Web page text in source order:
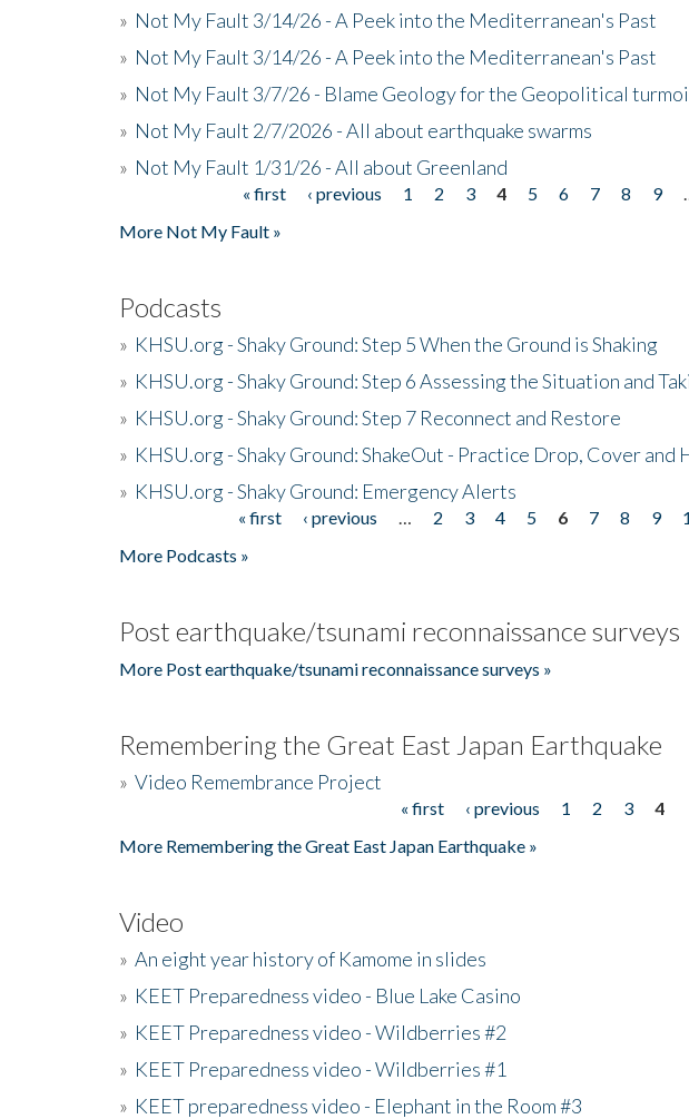
» Not My Fault 3/14/26 - A Peek into the Mediterranean's Past
» Not My Fault 3/14/26 - A Peek into the Mediterranean's Past
» Not My Fault 3/7/26 - Blame Geology for the Geopolitical
» Not My Fault 2/7/2026 - All about earthquake swarms
» Not My Fault 1/31/26 - All about Greenland
« first ‹ previous 1 2 3 4 5 6 7 8 9
More Not My Fault »
Podcasts
» KHSU.org - Shaky Ground: Step 5 When the Ground is Shaking
» KHSU.org - Shaky Ground: Step 6 Assessing the Situation and
» KHSU.org - Shaky Ground: Step 7 Reconnect and Restore
» KHSU.org - Shaky Ground: ShakeOut - Practice Drop, Cover and
» KHSU.org - Shaky Ground: Emergency Alerts
« first ‹ previous 2 3 4 5 6 7 8 9
More Podcasts »
Post earthquake/tsunami reconnaissance surveys
More Post earthquake/tsunami reconnaissance surveys »
Remembering the Great East Japan Earthquake
» Video Remembrance Project
« first ‹ previous 1 2 3
4
More Remembering the Great East Japan Earthquake »
Video
» An eight year history of Kamome in slides
» KEET Preparedness video - Blue Lake Casino
» KEET Preparedness video - Wildberries #2
» KEET Preparedness video - Wildberries #1
» KEET preparedness video - Elephant in the Room #3